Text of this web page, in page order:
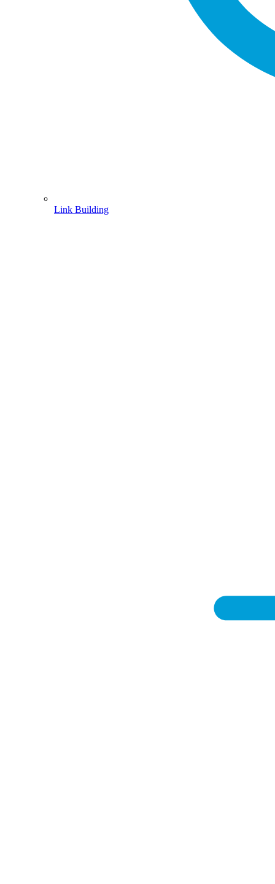
Link Building